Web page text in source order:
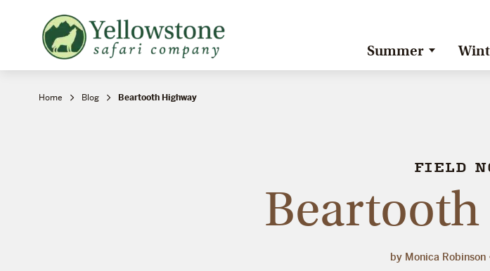
Summer
Yellowstone Winter Wildlife
Safari
Home Blog Beartooth Highway
FIELD
by Monica Robinson